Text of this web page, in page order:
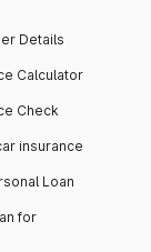
Details
Calculator
Check
insurance
Loan
for